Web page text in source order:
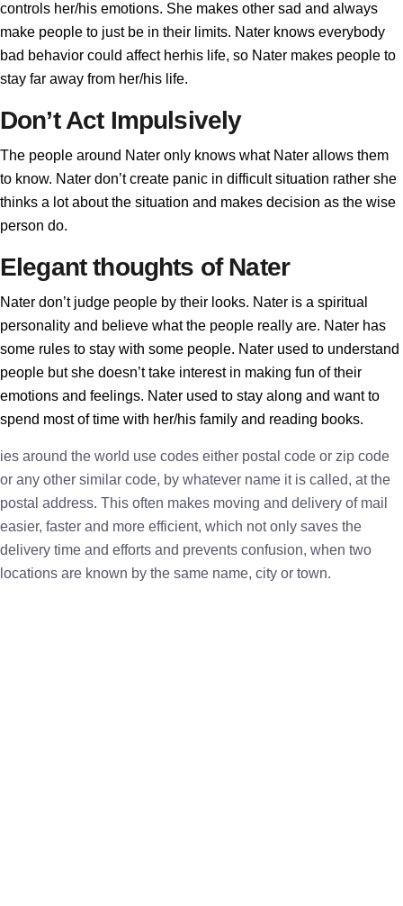
controls her/his emotions. She makes other sad and always
make people to just be in their limits. Nater knows everybody
bad behavior could affect herhis life, so Nater makes people to
stay far away from her/his life.
Don’t Act Impulsively
The people around Nater only knows what Nater allows them
to know. Nater don’t create panic in difficult situation rather she
thinks a lot about the situation and makes decision as the wise
person do.
Elegant thoughts of Nater
Nater don’t judge people by their looks. Nater is a spiritual
personality and believe what the people really are. Nater has
some rules to stay with some people. Nater used to understand
people but she doesn’t take interest in making fun of their
emotions and feelings. Nater used to stay along and want to
spend most of time with her/his family and reading books.
ies around the world use codes either postal code or zip code
or any other similar code, by whatever name it is called, at the
postal address. This often makes moving and delivery of mail
easier, faster and more efficient, which not only saves the
delivery time and efforts and prevents confusion, when two
locations are known by the same name, city or town.